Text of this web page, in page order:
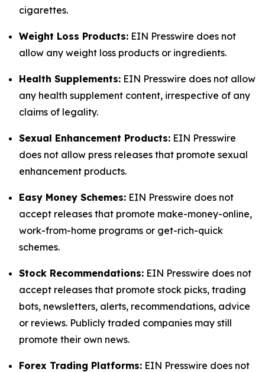
cigarettes.
Weight Loss Products: EIN Presswire does not
allow any weight loss products or ingredients.
Health Supplements: EIN Presswire does not allow
any health supplement content, irrespective of any
claims of legality.
Sexual Enhancement Products: EIN Presswire
does not allow press releases that promote sexual
enhancement products.
Easy Money Schemes: EIN Presswire does not
accept releases that promote make-money-online,
work-from-home programs or get-rich-quick
schemes.
Stock Recommendations: EIN Presswire does not
accept releases that promote stock picks, trading
bots, newsletters, alerts, recommendations, advice
or reviews. Publicly traded companies may still
promote their own news.
Forex Trading Platforms: EIN Presswire does not